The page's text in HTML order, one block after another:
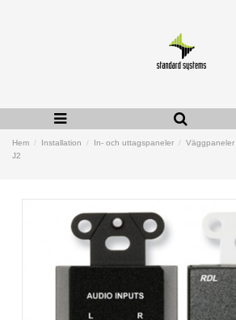
Hem Installation In- och uttagspaneler Väggpaneler
J2